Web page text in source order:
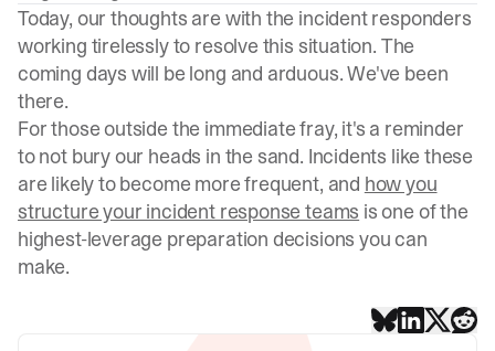
Today, our thoughts are with the incident responders
working tirelessly to resolve this situation. The
coming days will be long and arduous. We've been
there.
For those outside the immediate fray, it's a reminder
to not bury our heads in the sand. Incidents like these
are likely to become more frequent, and how you
structure your incident response teams is one of the
highest-leverage preparation decisions you can
make.